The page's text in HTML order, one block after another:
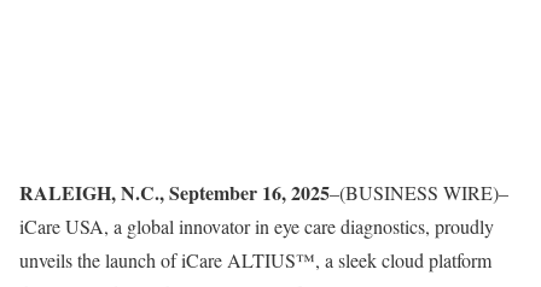
RALEIGH, N.C., September 16, 2025–(BUSINESS WIRE)–
iCare USA, a global innovator in eye care diagnostics, proudly
unveils the launch of iCare ALTIUS™, a sleek cloud platform